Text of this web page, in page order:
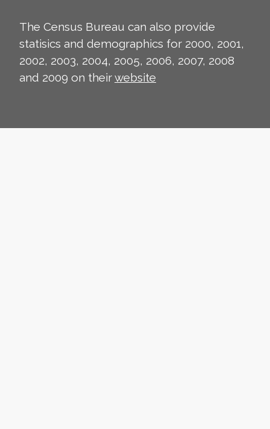
The Census Bureau can also provide
statisics and demographics for 2000, 2001,
2002, 2003, 2004, 2005, 2006, 2007, 2008
and 2009 on theirwebsite